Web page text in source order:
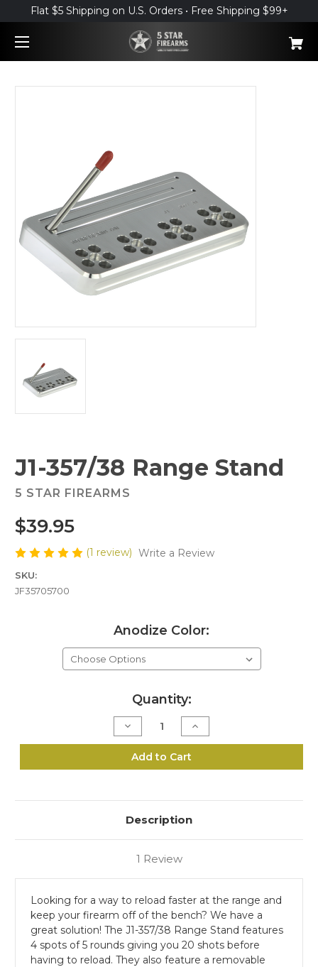
Flat $5 Shipping on U.S. Orders • Free Shipping $99+
J1-357/38 Range Stand
5 STAR FIREARMS
$39.95
(1 review) Write a Review
SKU:
JF35705700
Anodize Color:
Quantity:
Decrease
Quantity
of
J1-
Increase
Quantity
of
J1-
Add to Cart
Description
1 Review
Looking for a way to reload faster at the range and
keep your firearm off of the bench? We have a
great solution! The J1-357/38 Range Stand features
4 spots of 5 rounds giving you 20 shots before
having to reload. They also feature a removable